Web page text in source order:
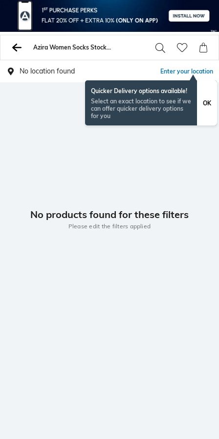
Azira Women Socks Stockings
No location found Enter your location
Quicker Delivery options available!
Select an exact location to see if we
can offer quicker delivery options
for you
OK
No products found for these filters
Please edit the filters applied